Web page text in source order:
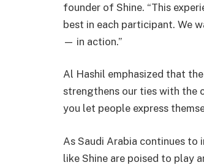
founder of Shine. “This
best in each participant. We
— in action.”
Al Hashil emphasized that
strengthens our ties with the
you let people express
As Saudi Arabia continues
like Shine are poised to play